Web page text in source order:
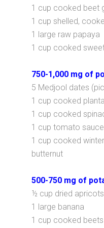
1 cup cooked beet
1 cup shelled,
1 large raw papaya
1 cup cooked
750-1,000 mg of
5 Medjool dates
1 cup cooked
1 cup cooked
1 cup tomato sauce
1 cup cooked
butternut
500-750 mg of
½ cup dried apricots
1 large banana
1 cup cooked beets